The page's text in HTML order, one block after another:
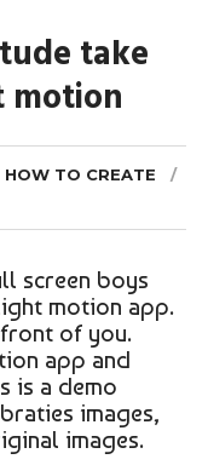
take
motion
HOW TO CREATE
screen boys
motion app.
of you.
app and
is a demo
images,
images.